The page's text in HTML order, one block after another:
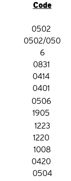
Code
0502
0502/050
6
0831
0414
0401
0506
1905
1223
1220
1008
0420
0504